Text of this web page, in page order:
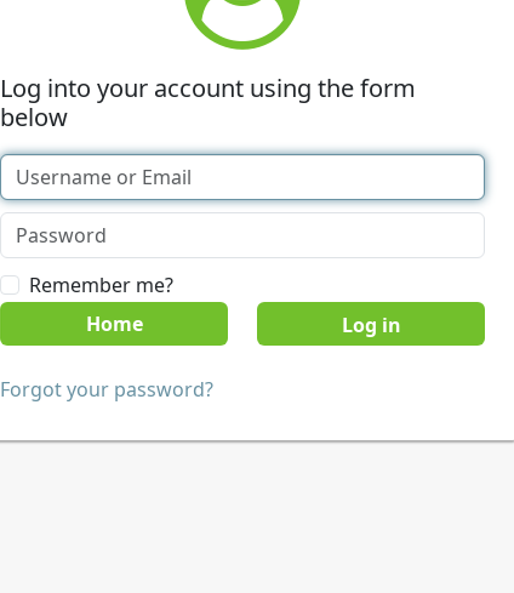
Log into your account using the form
below
Remember me?
Home
Forgot your password?